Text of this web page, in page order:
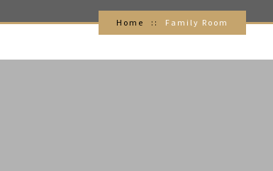
Home Family Room